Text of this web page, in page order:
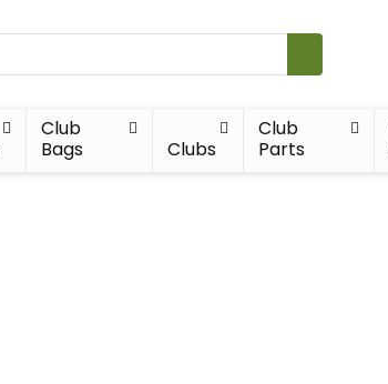
Club
Bags
Clubs
Club
Parts